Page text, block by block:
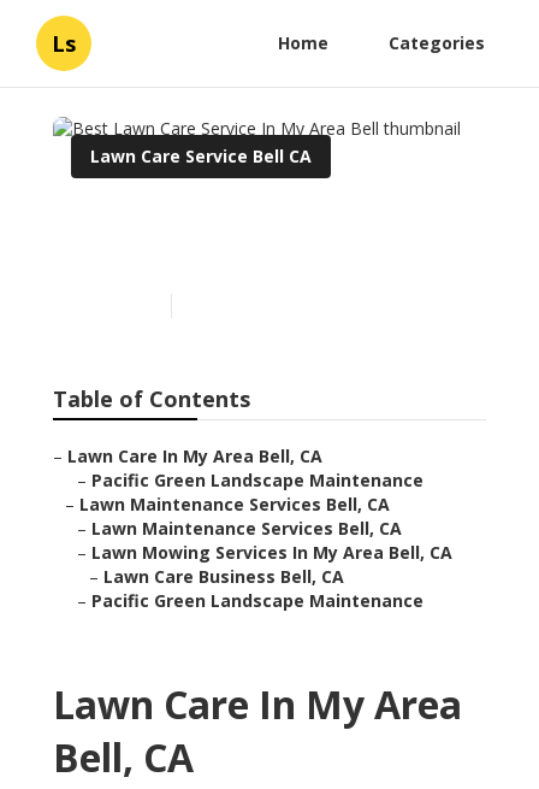
Ls Home Categories
Lawn Care Service Bell CA
Table of Contents
– Lawn Care In My Area Bell, CA
– Pacific Green Landscape Maintenance
– Lawn Maintenance Services Bell, CA
– Lawn Maintenance Services Bell, CA
– Lawn Mowing Services In My Area Bell, CA
– Lawn Care Business Bell, CA
– Pacific Green Landscape Maintenance
Lawn Care In My Area
Bell, CA